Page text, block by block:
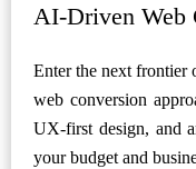
AI-Driven Web
Enter the next frontier
web conversion
UX-first design, and
your budget and